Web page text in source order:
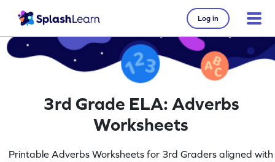
Log in
3rd Grade ELA: Adverbs
Worksheets
Printable Adverbs Worksheets for 3rd Graders aligned with